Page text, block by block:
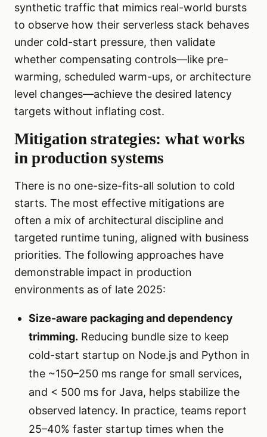
synthetic traffic that mimics real-world bursts
to observe how their serverless stack behaves
under cold-start pressure, then validate
whether compensating controls—like pre-
warming, scheduled warm-ups, or architecture
level changes—achieve the desired latency
targets without inflating cost.
Mitigation strategies: what works
in production systems
There is no one-size-fits-all solution to cold
starts. The most effective mitigations are
often a mix of architectural discipline and
targeted runtime tuning, aligned with business
priorities. The following approaches have
demonstrable impact in production
environments as of late 2025:
Size-aware packaging and dependency
trimming. Reducing bundle size to keep
cold-start startup on Node.js and Python in
the ~150–250 ms range for small services,
and < 500 ms for Java, helps stabilize the
observed latency. In practice, teams report
25–40% faster startup times when the